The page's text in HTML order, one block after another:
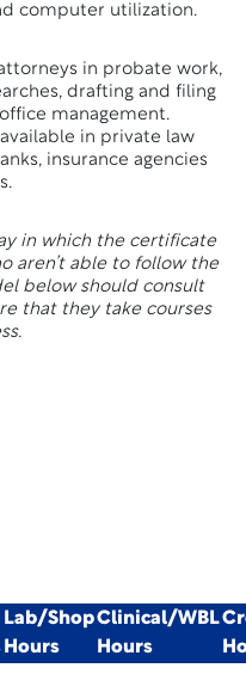
computer utilization.
in probate work,
drafting and filing
management.
in private law
insurance agencies
in which the certificate
aren’t able to follow the
below should consult
that they take courses
Lab/Shop
Hours
Clinical/WBL
Hours